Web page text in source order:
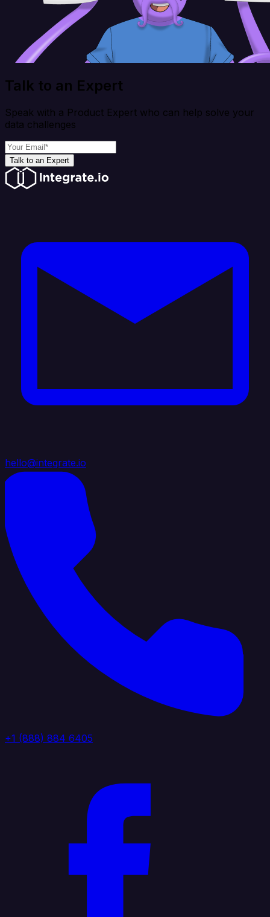
Talk to an Expert
Speak with a Product Expert who can help solve your
data challenges
Talk to an Expert
hello@integrate.io
+1 (888) 884 6405